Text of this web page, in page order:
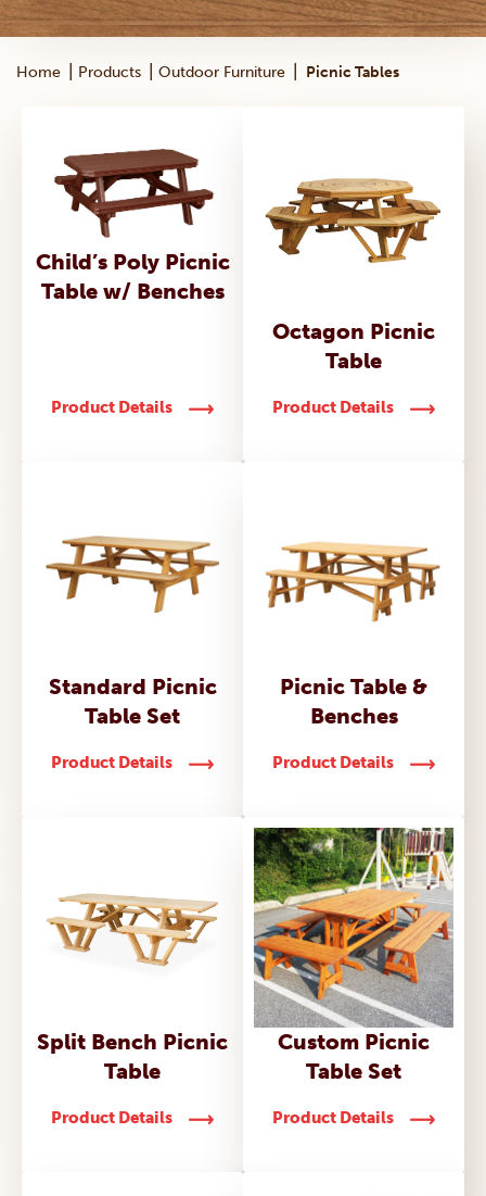
Home Products Outdoor Furniture Picnic Tables
Child’s Poly Picnic
Table w/ Benches
Product Details
Octagon Picnic
Table
Product Details
Standard Picnic
Table Set
Product Details
Picnic Table &
Benches
Product Details
Split Bench Picnic
Table
Product Details
Custom Picnic
Table Set
Product Details